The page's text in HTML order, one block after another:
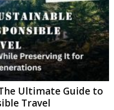
Ultimate Guide to
Travel